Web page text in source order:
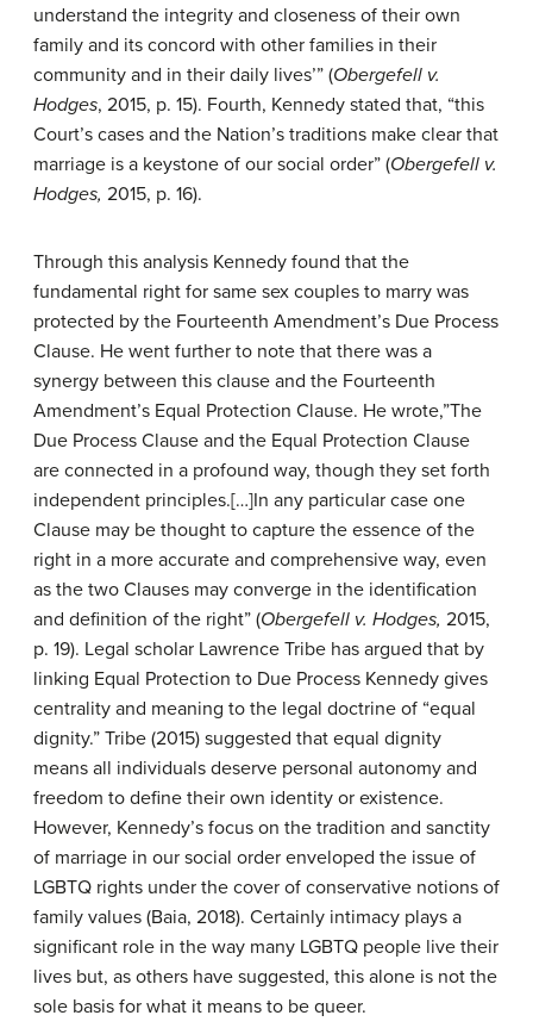
understand the integrity and closeness of their own
family and its concord with other families in their
community and in their daily lives’” (Obergefell v.
Hodges, 2015, p. 15). Fourth, Kennedy stated that, “this
Court’s cases and the Nation’s traditions make clear that
marriage is a keystone of our social order” (Obergefell v.
Hodges, 2015, p. 16).
Through this analysis Kennedy found that the
fundamental right for same sex couples to marry was
protected by the Fourteenth Amendment’s Due Process
Clause. He went further to note that there was a
synergy between this clause and the Fourteenth
Amendment’s Equal Protection Clause. He wrote,”The
Due Process Clause and the Equal Protection Clause
are connected in a profound way, though they set forth
independent principles.[…]In any particular case one
Clause may be thought to capture the essence of the
right in a more accurate and comprehensive way, even
as the two Clauses may converge in the identification
and definition of the right” (Obergefell v. Hodges, 2015,
p. 19). Legal scholar Lawrence Tribe has argued that by
linking Equal Protection to Due Process Kennedy gives
centrality and meaning to the legal doctrine of “equal
dignity.” Tribe (2015) suggested that equal dignity
means all individuals deserve personal autonomy and
freedom to define their own identity or existence.
However, Kennedy’s focus on the tradition and sanctity
of marriage in our social order enveloped the issue of
LGBTQ rights under the cover of conservative notions of
family values (Baia, 2018). Certainly intimacy plays a
significant role in the way many LGBTQ people live their
lives but, as others have suggested, this alone is not the
sole basis for what it means to be queer.